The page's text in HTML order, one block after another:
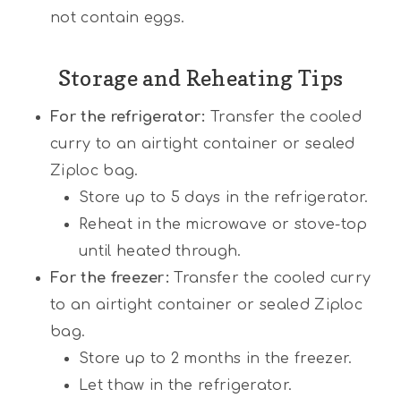
not contain eggs.
Storage and Reheating Tips
For the refrigerator: Transfer the cooled
curry to an airtight container or sealed
Ziploc bag.
Store up to 5 days in the refrigerator.
Reheat in the microwave or stove-top
until heated through.
For the freezer: Transfer the cooled curry
to an airtight container or sealed Ziploc
bag.
Store up to 2 months in the freezer.
Let thaw in the refrigerator.